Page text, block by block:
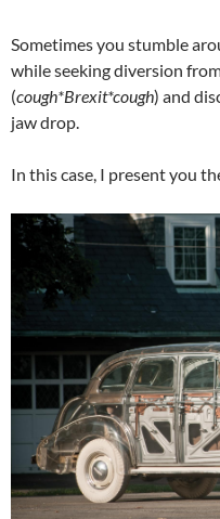
Sometimes you stumble
while seeking diversion
(cough*Brexit*cough) and
jaw drop.
In this case, I present you